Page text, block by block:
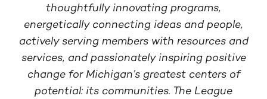
thoughtfully innovating programs,
energetically connecting ideas and people,
actively serving members with resources and
services, and passionately inspiring positive
change for Michigan’s greatest centers of
potential: its communities. The League